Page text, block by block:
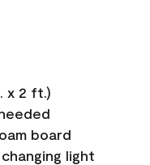
x 2 ft.)
board
light